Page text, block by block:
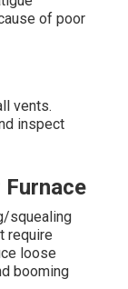
of poor
vents.
inspect
squealing
require
loose
booming